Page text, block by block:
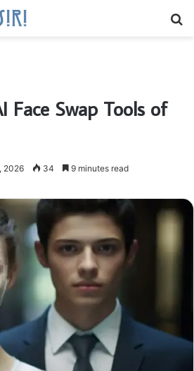
Face Swap Tools of
2026 34 9 minutes read